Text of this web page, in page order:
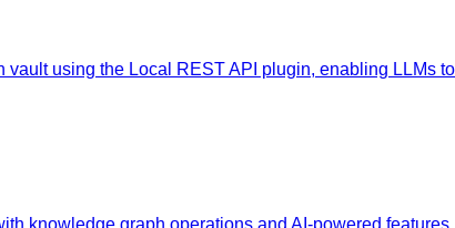
vault using the Local REST API plugin, enabling LLMs
knowledge graph operations and AI-powered features.